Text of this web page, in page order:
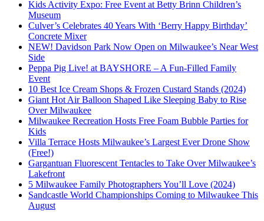
Kids Activity Expo: Free Event at Betty Brinn Children’s
Museum
Culver’s Celebrates 40 Years With ‘Berry Happy Birthday’
Concrete Mixer
NEW! Davidson Park Now Open on Milwaukee’s Near West
Side
Peppa Pig Live! at BAYSHORE – A Fun-Filled Family
Event
10 Best Ice Cream Shops & Frozen Custard Stands (2024)
Giant Hot Air Balloon Shaped Like Sleeping Baby to Rise
Over Milwaukee
Milwaukee Recreation Hosts Free Foam Bubble Parties for
Kids
Villa Terrace Hosts Milwaukee’s Largest Ever Drone Show
(Free!)
Gargantuan Fluorescent Tentacles to Take Over Milwaukee’s
Lakefront
5 Milwaukee Family Photographers You’ll Love (2024)
Sandcastle World Championships Coming to Milwaukee This
August